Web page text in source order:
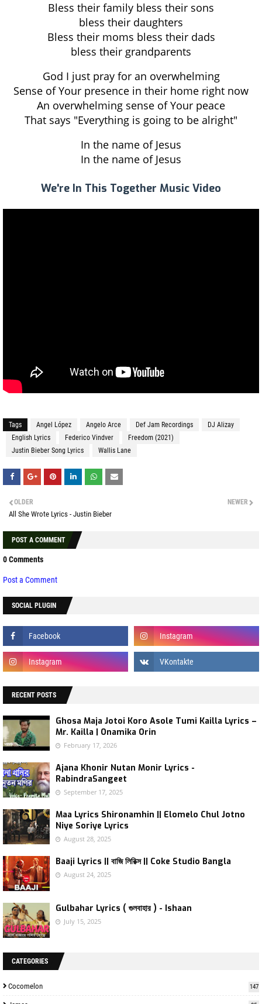
Bless their family bless their sons
bless their daughters
Bless their moms bless their dads
bless their grandparents
God I just pray for an overwhelming
Sense of Your presence in their home right now
An overwhelming sense of Your peace
That says "Everything is going to be alright"
In the name of Jesus
In the name of Jesus
We're In This Together Music Video
Tags Angel López Angelo Arce Def Jam Recordings
DJ Alizay
English Lyrics
Federico Vindver
Freedom (2021)
Justin Bieber Song Lyrics
Wallis Lane
NEWER
OLDER
All She Wrote Lyrics - Justin Bieber
POST A COMMENT
0 Comments
Post a Comment
SOCIAL PLUGIN
RECENT POSTS
Ghosa Maja Jotoi Koro Asole Tumi Kailla Lyrics –
Mr. Kailla | Onamika Orin
February 17, 2026
Ajana Khonir Nutan Monir Lyrics -
RabindraSangeet
September 17, 2025
Maa Lyrics Shironamhin || Elomelo Chul Jotno
Niye Soriye Lyrics
August 28, 2025
Baaji Lyrics || বাজি লিরিক্স || Coke Studio Bangla
August 24, 2025
Gulbahar Lyrics ( গুলবাহার ) - Ishaan
July 15, 2025
CATEGORIES
Cocomelon 147